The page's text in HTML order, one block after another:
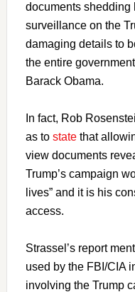
documents shedding
surveillance on the
damaging details to
the entire
Barack Obama.
In fact, Rob
as to statethat
view documents
Trump’s campaign
lives” and it is his
access.
Strassel’s report
used by the FBI/CIA
involving the Trump